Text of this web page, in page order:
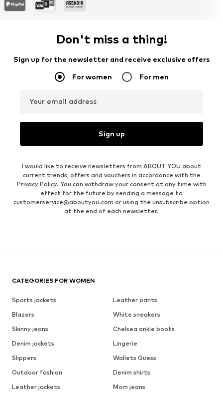
Don't miss a thing!
Sign up for the newsletter and receive exclusive offers
For women For men
Your email address
Sign up
I would like to receive newsletters from ABOUT YOU about
current trends, offers and vouchers in accordance with the
Privacy Policy. You can withdraw your consent at any time with
effect for the future by sending a message to
customerservice@aboutyou.com or using the unsubscribe option
at the end of each newsletter.
CATEGORIES FOR WOMEN
Sports jackets
Leather pants
Blazers
White sneakers
Skinny jeans
Chelsea ankle boots
Denim jackets
Lingerie
Slippers
Wallets Guess
Outdoor fashion
Denim shirts
Leather jackets
Mom jeans